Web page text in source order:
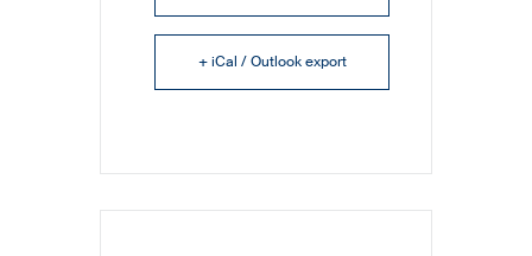
+ iCal / Outlook export